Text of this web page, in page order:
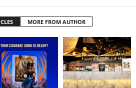
MORE FROM AUTHOR